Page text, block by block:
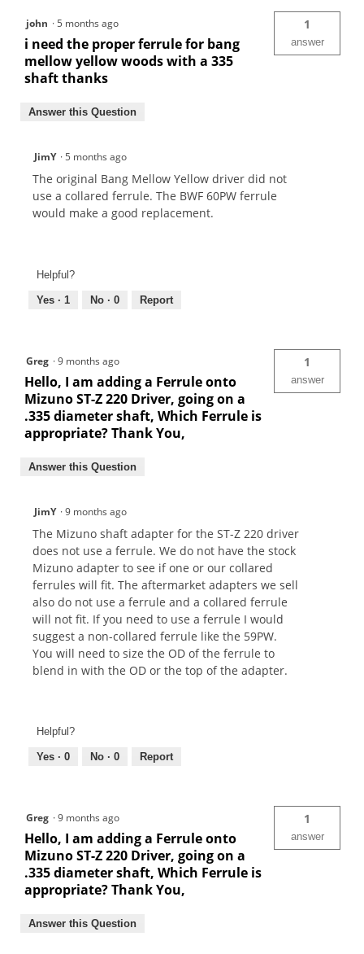
john ·5 months ago
i need the proper ferrule for bang
mellow yellow woods with a 335
shaft thanks
1
answer
Answer this Question
JimY ·5 months ago
The original Bang Mellow Yellow driver did not
use a collared ferrule. The BWF 60PW ferrule
would make a good replacement.
Helpful?
Yes · 1 No · 0 Report
Greg ·9 months ago
Hello, I am adding a Ferrule onto
Mizuno ST-Z 220 Driver, going on a
.335 diameter shaft, Which Ferrule is
appropriate? Thank You,
1
answer
Answer this Question
JimY ·9 months ago
The Mizuno shaft adapter for the ST-Z 220 driver
does not use a ferrule. We do not have the stock
Mizuno adapter to see if one or our collared
ferrules will fit. The aftermarket adapters we sell
also do not use a ferrule and a collared ferrule
will not fit. If you need to use a ferrule I would
suggest a non-collared ferrule like the 59PW.
You will need to size the OD of the ferrule to
blend in with the OD or the top of the adapter.
Helpful?
Yes · 0 No · 0 Report
Greg ·9 months ago
Hello, I am adding a Ferrule onto
Mizuno ST-Z 220 Driver, going on a
.335 diameter shaft, Which Ferrule is
appropriate? Thank You,
1
answer
Answer this Question